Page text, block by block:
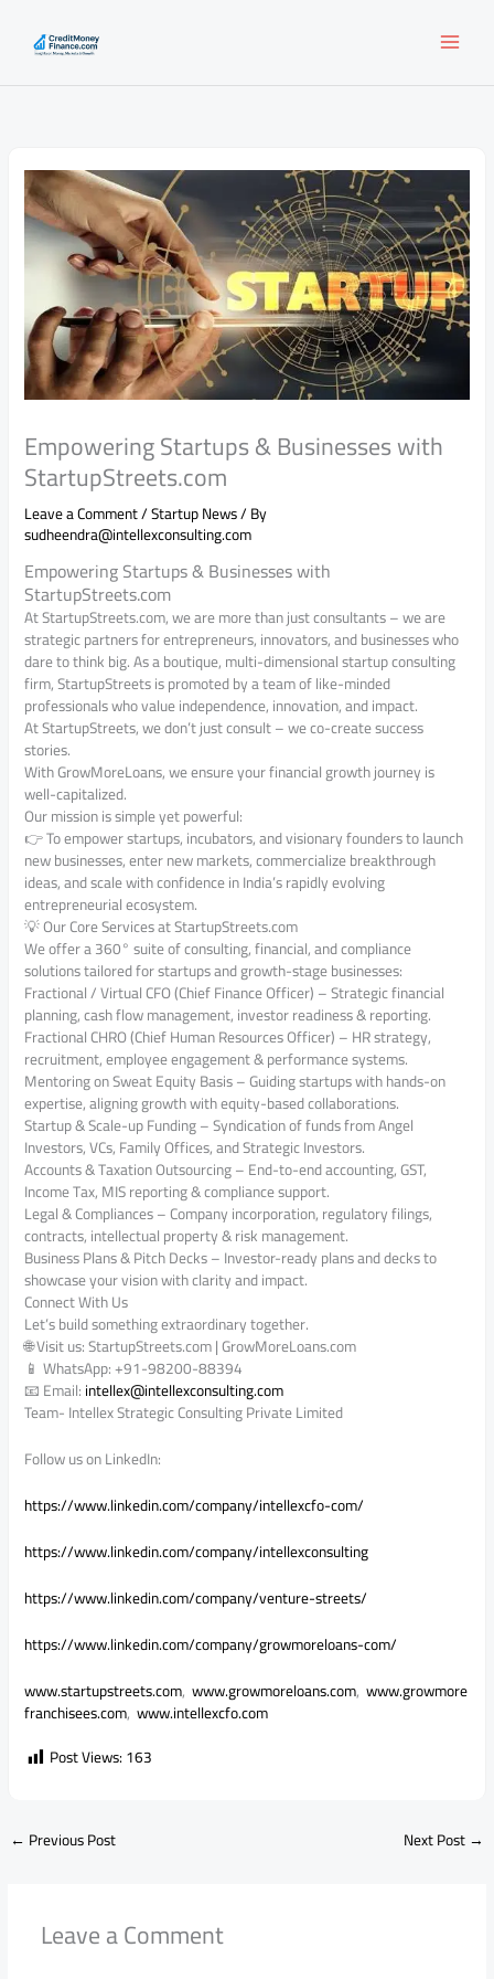
content
Empowering Startups & Businesses with
StartupStreets.com
Leave a Comment/Startup News/ By
sudheendra@intellexconsulting.com
Empowering Startups & Businesses with
StartupStreets.com
At StartupStreets.com, we are more than just consultants – we are
strategic partners for entrepreneurs, innovators, and businesses who
dare to think big. As a boutique, multi-dimensional startup consulting
firm, StartupStreets is promoted by a team of like-minded
professionals who value independence, innovation, and impact.
At StartupStreets, we don’t just consult – we co-create success
stories.
With GrowMoreLoans, we ensure your financial growth journey is
well-capitalized.
Our mission is simple yet powerful:
👉 To empower startups, incubators, and visionary founders to launch
new businesses, enter new markets, commercialize breakthrough
ideas, and scale with confidence in India’s rapidly evolving
entrepreneurial ecosystem.
💡 Our Core Services at StartupStreets.com
We offer a 360° suite of consulting, financial, and compliance
solutions tailored for startups and growth-stage businesses:
Fractional / Virtual CFO (Chief Finance Officer) – Strategic financial
planning, cash flow management, investor readiness & reporting.
Fractional CHRO (Chief Human Resources Officer) – HR strategy,
recruitment, employee engagement & performance systems.
Mentoring on Sweat Equity Basis – Guiding startups with hands-on
expertise, aligning growth with equity-based collaborations.
Startup & Scale-up Funding – Syndication of funds from Angel
Investors, VCs, Family Offices, and Strategic Investors.
Accounts & Taxation Outsourcing – End-to-end accounting, GST,
Income Tax, MIS reporting & compliance support.
Legal & Compliances – Company incorporation, regulatory filings,
contracts, intellectual property & risk management.
Business Plans & Pitch Decks – Investor-ready plans and decks to
showcase your vision with clarity and impact.
Connect With Us
Let’s build something extraordinary together.
🌐 Visit us: StartupStreets.com | GrowMoreLoans.com
📱 WhatsApp: +91-98200-88394
📧 Email:intellex@intellexconsulting.com
Team- Intellex Strategic Consulting Private Limited
Follow us on LinkedIn:
https://www.linkedin.com/company/intellexcfo-com/
https://www.linkedin.com/company/intellexconsulting
https://www.linkedin.com/company/venture-streets/
https://www.linkedin.com/company/growmoreloans-com/
www.startupstreets.com,www.growmoreloans.com,www.growmore
franchisees.com,www.intellexcfo.com
Post Views:163
← Previous Post Next Post→
Leave a Comment